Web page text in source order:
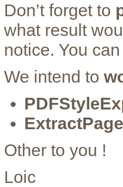
Don’t forget to
what result
notice. You
We intend to
Other to you !
Loic